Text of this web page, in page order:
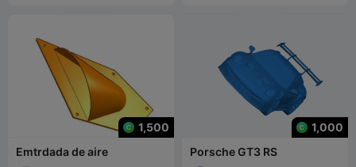
1,500
Emtrdada de aire
1,000
Porsche GT3 RS